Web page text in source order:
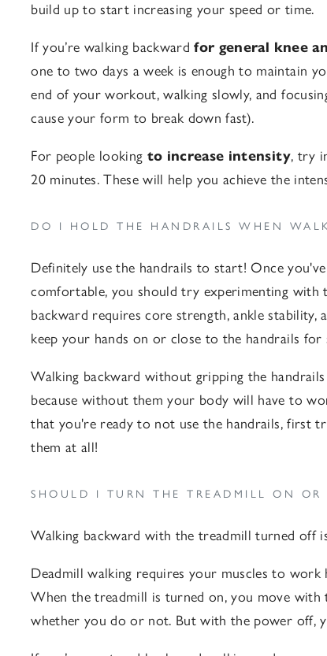
build up to start increasing your speed or time.
If you’re walking backwardfor general knee
one to two days a week is enough to maintain
end of your workout, walking slowly, and
cause your form to break down fast).
For people looking to increase intensity, try
20 minutes. These will help you achieve the
DO I HOLD THE HANDRAILS WHEN
Definitely use the handrails to start! Once
comfortable, you should try experimenting with
backward requires core strength, ankle stability,
keep your hands on or close to the handrails for
Walking backward without gripping the
because without them your body will have to
that you're ready to not use the handrails, first
them at all!
SHOULD I TURN THE TREADMILL ON OR
Walking backward with the treadmill turned off
Deadmill walking requires your muscles to
When the treadmill is turned on, you move
whether you do or not. But with the power off,